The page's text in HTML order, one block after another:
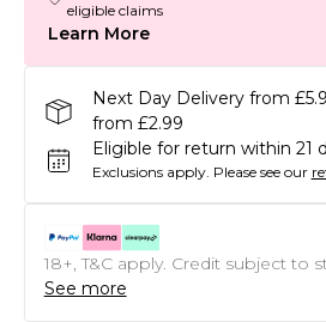
eligible claims
Learn More
Next Day Delivery from
from £2.99
Eligible for return within 21
Exclusions apply. Please see our
18+, T&C apply. Credit subject to
See more